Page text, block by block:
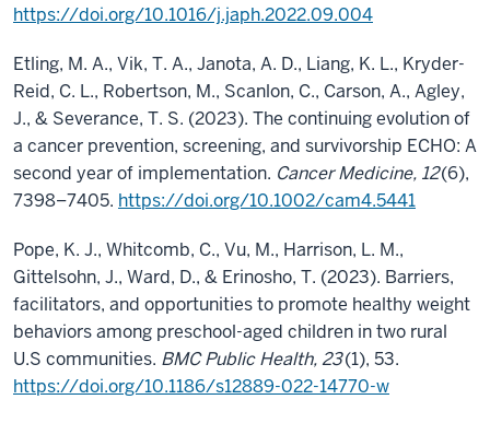
https://doi.org/10.1016/j.japh.2022.09.004
Etling, M. A., Vik, T. A., Janota, A. D., Liang, K. L., Kryder-
Reid, C. L., Robertson, M., Scanlon, C., Carson, A., Agley,
J., & Severance, T. S. (2023). The continuing evolution of
a cancer prevention, screening, and survivorship ECHO: A
second year of implementation. Cancer Medicine, 12(6),
7398–7405. https://doi.org/10.1002/cam4.5441
Pope, K. J., Whitcomb, C., Vu, M., Harrison, L. M.,
Gittelsohn, J., Ward, D., & Erinosho, T. (2023). Barriers,
facilitators, and opportunities to promote healthy weight
behaviors among preschool-aged children in two rural
U.S communities. BMC Public Health, 23(1), 53.
https://doi.org/10.1186/s12889-022-14770-w